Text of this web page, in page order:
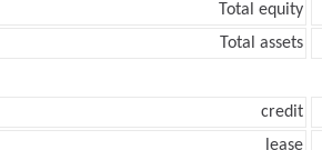
Total equity
Total assets
credit
lease